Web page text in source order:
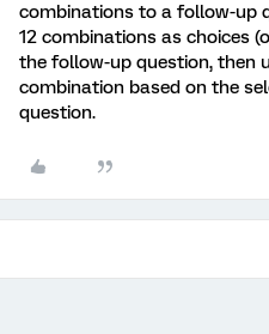
combinations to a follow-up
12 combinations as choices
the follow-up question, then
combination based on the
question.